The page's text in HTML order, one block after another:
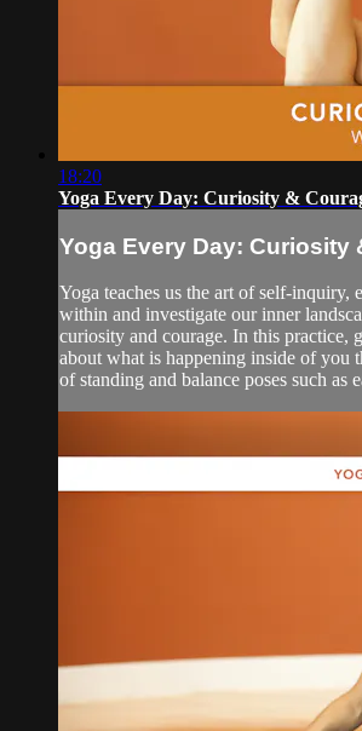
18:20
Yoga Every Day: Curiosity &
Yoga Every Day: Curiosity
Yoga teaches us the art of self-inquiry,
within and investigate our inner
curiosity and courage. In this practice,
about what is happening inside of you
of standing and balance poses such as